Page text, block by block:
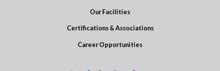
Our Facilities
Certifications & Associations
Career Opportunities